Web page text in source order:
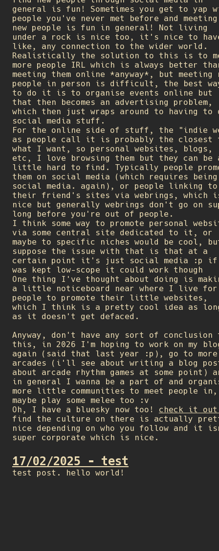
general is fun! Sometimes you get to yap
people you've never met before and meeting
new people is fun in general! Not living
under a rock is nice too, it's nice to
like, any connection to the wider world.
Realistically the solution to this is to
more people IRL which is always better
meeting them online *anyway*, but meeting
people in person is difficult, the best
to do it is to organise events online but
that then becomes an advertising problem,
which then just wraps around to having to
social media stuff.
For the online side of stuff, the "indie
as people call it is probably the closest
what I want, so personal websites, blogs,
etc, I love browsing them but they can be
little hard to find. Typically people
them on social media (which requires
social media. again), or people linking to
their friend's sites via webrings, which
nice but generally webrings don't go on
long before you're out of people.
I think some way to promote personal
via some central site dedicated to it, or
maybe to specific niches would be cool,
suppose the issue with that is that at a
certain point it's just social media :p
was kept low-scope it could work though
One thing I've thought about doing is
a little noticeboard near where I live for
people to promote their little websites,
which I think is a pretty cool idea as
as it doesn't get defaced.
Anyway, don't have any sort of conclusion
this, in 2026 I'm hoping to work on my
again (said that last year :p), go to more
arcades (i'll see about writing a blog
about arcade rhythm games at some point)
in general I wanna be a part of and
more little communities to meet people in,
maybe play some melee too :v
Oh, I have a bluesky now too! check it
find the culture on there is actually
nice depending on who you follow and it
super corporate which is nice.
17/02/2025 - test
test post. hello world!